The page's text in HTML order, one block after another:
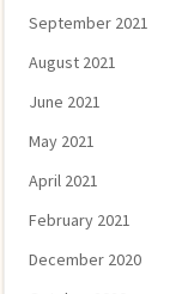
September 2021
August 2021
June 2021
May 2021
April 2021
February 2021
December 2020